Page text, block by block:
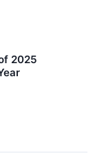
2025